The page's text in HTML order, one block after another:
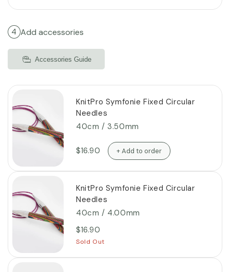
4 Add accessories
Accessories Guide
KnitPro Symfonie Fixed Circular
Needles
40cm / 3.50mm
$16.90 + Add to order
KnitPro Symfonie Fixed Circular
Needles
40cm / 4.00mm
$16.90
Sold Out